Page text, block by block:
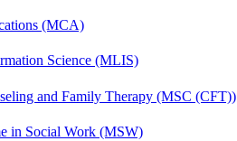
(MCA)
Science (MLIS)
and Family Therapy (MSC (CFT))
in Social Work (MSW)